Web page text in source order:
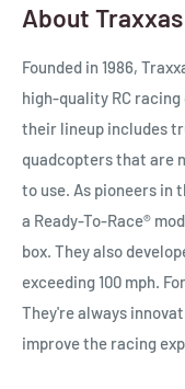
About Traxxas
Founded in 1986,
high-quality RC
their lineup includes
quadcopters that are
to use. As pioneers
a Ready-To-Race®
box. They also
exceeding 100 mph.
They're always
improve the racing